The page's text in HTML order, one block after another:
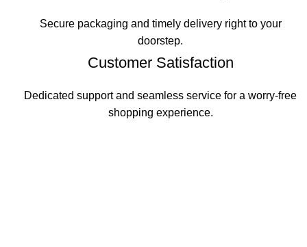
Secure packaging and timely delivery right to your
doorstep.
Customer Satisfaction
Dedicated support and seamless service for a worry-free
shopping experience.